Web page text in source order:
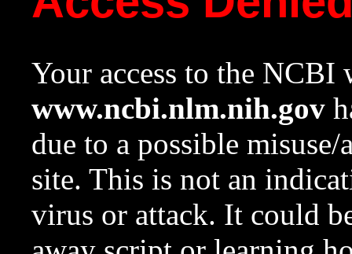
Your access to the NCBI
www.ncbi.nlm.nih.gov
due to a possible
site. This is not an
virus or attack. It could